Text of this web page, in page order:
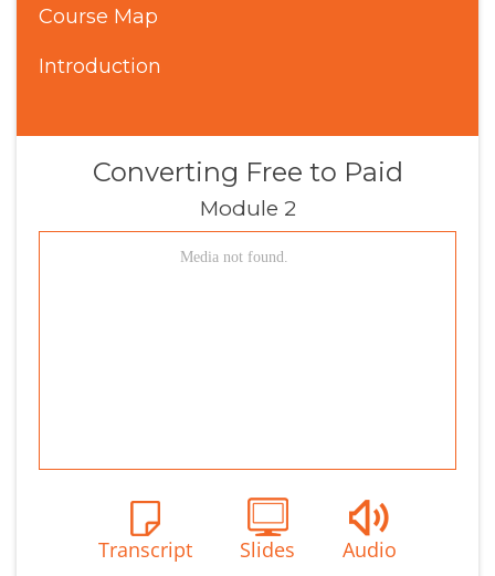
Course Map
Introduction
Converting Free to Paid
Module 2
Transcript Slides Audio